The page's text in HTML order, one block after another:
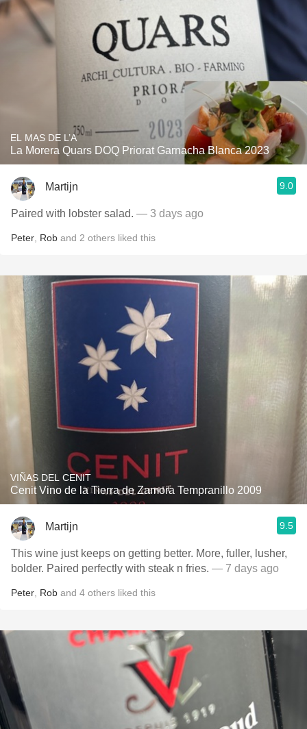
EL MAS DE L’A
La Morera Quars DOQ Priorat Garnacha Blanca 2023
Martijn 9.0
Paired with lobster salad. — 3 days ago
Peter Rob and 2 others liked this
VIÑAS DEL CENIT
Cenit Vino de la Tierra de Zamora Tempranillo 2009
Martijn 9.5
This wine just keeps on getting better. More, fuller, lusher,
bolder. Paired perfectly with steak n fries. — 7 days ago
Peter Rob and 4 others liked this